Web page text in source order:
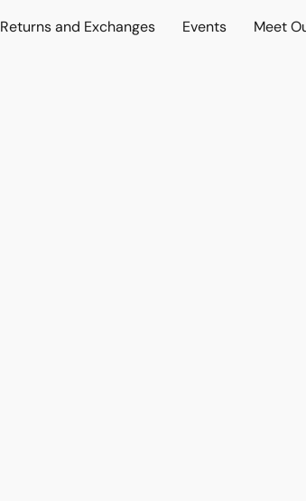
Returns and Exchanges Events Meet